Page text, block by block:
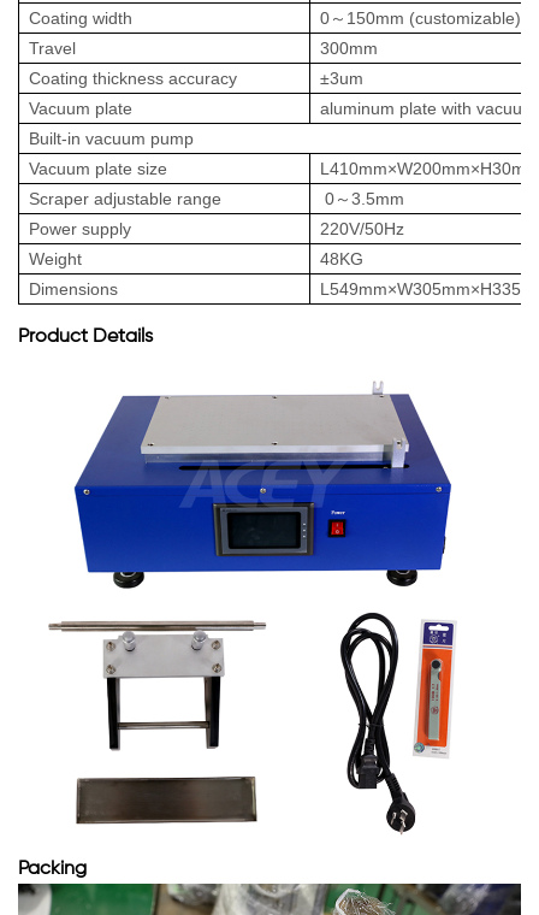
Coating width
0～150mm (customizable)
Travel
300mm
Coating thickness accuracy
±3um
Vacuum plate
aluminum plate with
Built-in vacuum pump
Vacuum plate size
L410mm×W200mm×H30mm
Scraper adjustable range
0～3.5mm
Power supply
220V/50Hz
Weight
48KG
Dimensions
Product Details
Packing